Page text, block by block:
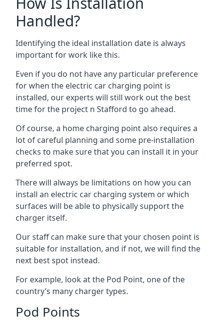
Handled?
Identifying the ideal installation date is always
important for work like this.
Even if you do not have any particular preference
for when the electric car charging point is
installed, our experts will still work out the best
time for the project n Stafford to go ahead.
Of course, a home charging point also requires a
lot of careful planning and some pre-installation
checks to make sure that you can install it in your
preferred spot.
There will always be limitations on how you can
install an electric car charging system or which
surfaces will be able to physically support the
charger itself.
Our staff can make sure that your chosen point is
suitable for installation, and if not, we will find the
next best spot instead.
For example, look at the Pod Point, one of the
country’s many charger types.
Pod Points